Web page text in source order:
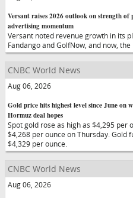
Versant raises 2026 outlook on strength of
advertising momentum
Versant noted revenue growth in its
Fandango and GolfNow, and now,
CNBC World News
Aug 06, 2026
Gold price hits highest level since June on
Hormuz deal hopes
Spot gold rose as high as $4,295 per
$4,268 per ounce on Thursday. Gold
$4,329 per ounce.
CNBC World News
Aug 06, 2026